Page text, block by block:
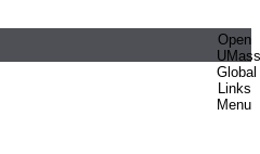
Open
UMass
Global
Links
Menu